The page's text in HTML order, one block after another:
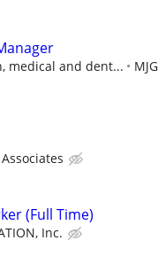
medical and dent...
MJG
(Full Time)
Inc.